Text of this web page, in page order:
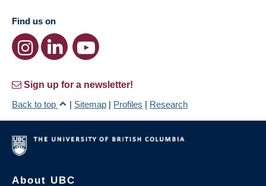
Find us on
Sign up for a newsletter!
Back to top
| Sitemap | Profiles | Research
About UBC